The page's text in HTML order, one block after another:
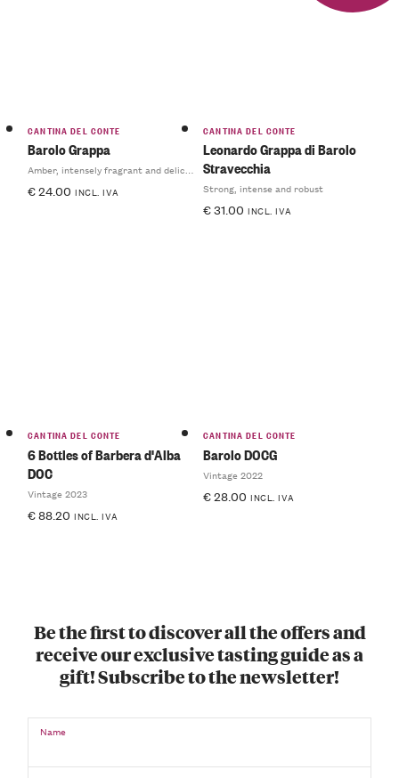
CANTINA DEL CONTE
Barolo Grappa
Amber, intensely fragrant and delicate
€24.00 INCL. IVA
CANTINA DEL CONTE
Leonardo Grappa di Barolo
Stravecchia
Strong, intense and robust
€31.00 INCL. IVA
CANTINA DEL CONTE
6 Bottles of Barbera d'Alba
DOC
Vintage 2023
€88.20 INCL. IVA
CANTINA DEL CONTE
Barolo DOCG
Vintage 2022
€28.00 INCL. IVA
Be the first to discover all the offers and
receive our exclusive tasting guide as a
gift! Subscribe to the newsletter!
Name